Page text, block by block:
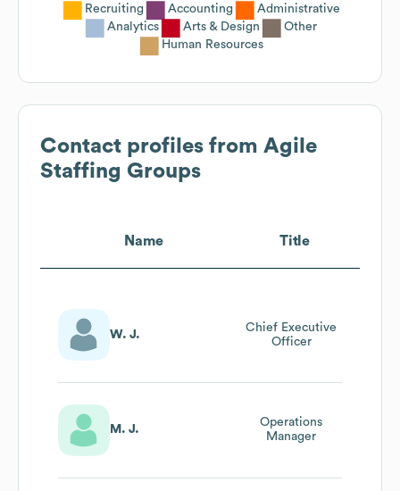
Recruiting Accounting
Administrative
Analytics
Arts & Design
Other
Human Resources
Contact profiles from Agile
Staffing Groups
Name Title
W. J.
Chief Executive
Officer
M. J.
Operations
Manager